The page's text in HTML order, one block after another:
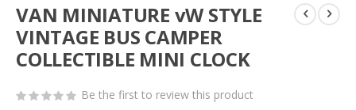
to
the
beginning
of
images
VAN MINIATURE vW STYLE
VINTAGE BUS CAMPER
COLLECTIBLE MINI CLOCK
Be the first to review this product